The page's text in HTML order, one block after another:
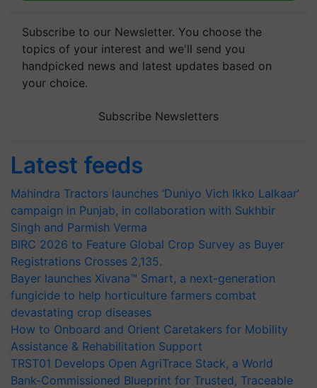
Subscribe to our Newsletter. You choose the
topics of your interest and we'll send you
handpicked news and latest updates based on
your choice.
Subscribe Newsletters
Latest feeds
Mahindra Tractors launches ‘Duniyo Vich Ikko Lalkaar’
campaign in Punjab, in collaboration with Sukhbir
Singh and Parmish Verma
BIRC 2026 to Feature Global Crop Survey as Buyer
Registrations Crosses 2,135.
Bayer launches Xivana™ Smart, a next-generation
fungicide to help horticulture farmers combat
devastating crop diseases
How to Onboard and Orient Caretakers for Mobility
Assistance & Rehabilitation Support
TRST01 Develops Open AgriTrace Stack, a World
Bank-Commissioned Blueprint for Trusted, Traceable